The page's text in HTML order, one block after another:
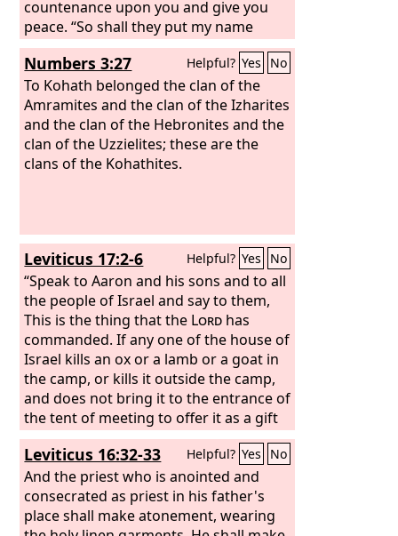
countenance upon you and give you
peace. “So shall they put my name
upon the people of Israel, and I will
bless them.”
Numbers 3:27 Helpful? Yes No
To Kohath belonged the clan of the
Amramites and the clan of the Izharites
and the clan of the Hebronites and the
clan of the Uzzielites; these are the
clans of the Kohathites.
Leviticus 17:2-6 Helpful? Yes No
“Speak to Aaron and his sons and to all
the people of Israel and say to them,
This is the thing that the Lord has
commanded. If any one of the house of
Israel kills an ox or a lamb or a goat in
the camp, or kills it outside the camp,
and does not bring it to the entrance of
the tent of meeting to offer it as a gift
to theLordin front of the tabernacle of
theLord, bloodguilt shall be imputed to
that man. He has shed blood, and that
man shall be cut off from among his
people. This is to the end that the
Leviticus 16:32-33 Helpful? Yes No
And the priest who is anointed and
consecrated as priest in his father's
place shall make atonement, wearing